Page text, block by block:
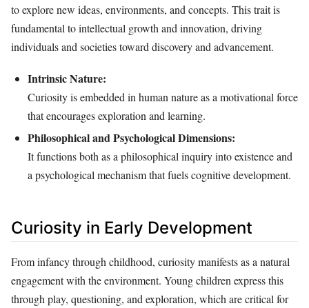
to explore new ideas, environments, and concepts. This trait is
fundamental to intellectual growth and innovation, driving
individuals and societies toward discovery and advancement.
Intrinsic Nature:
Curiosity is embedded in human nature as a motivational force
that encourages exploration and learning.
Philosophical and Psychological Dimensions:
It functions both as a philosophical inquiry into existence and
a psychological mechanism that fuels cognitive development.
Curiosity in Early Development
From infancy through childhood, curiosity manifests as a natural
engagement with the environment. Young children express this
through play, questioning, and exploration, which are critical for